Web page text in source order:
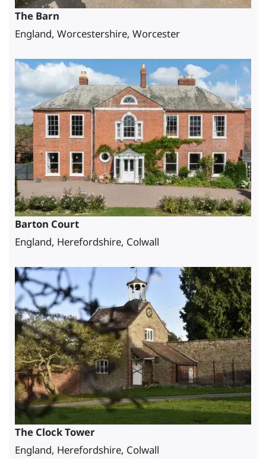
The Barn
England, Worcestershire, Worcester
Barton Court
England, Herefordshire, Colwall
The Clock Tower
England, Herefordshire, Colwall